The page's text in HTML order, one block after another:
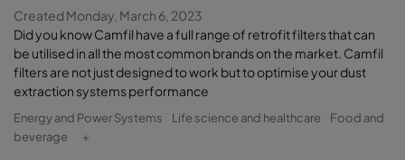
Created Monday, March 6, 2023
Did you know Camfil have a full range of retrofit filters that can
be utilised in all the most common brands on the market. Camfil
filters are not just designed to work but to optimise your dust
extraction systems performance
Energy and Power Systems Life science and healthcare
Food and
beverage
+